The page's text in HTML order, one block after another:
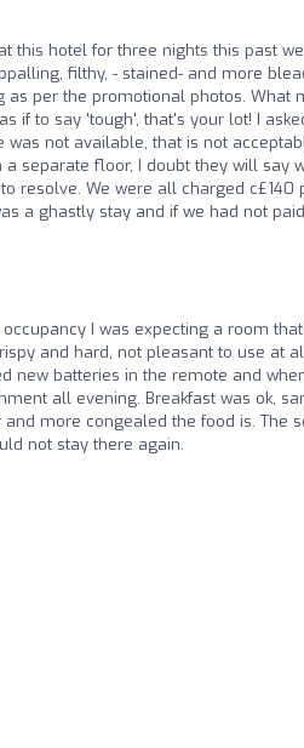
this hotel for three nights this past
filthy, - stained- and more
per the promotional photos. What
if to say 'tough', that's your lot! I
not available, that is not
separate floor, I doubt they will say
resolve. We were all charged c£140
a ghastly stay and if we had not
occupancy I was expecting a room
and hard, not pleasant to use at
new batteries in the remote and
all evening. Breakfast was ok,
more congealed the food is. The
not stay there again.